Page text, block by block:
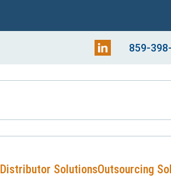
859-
Distributor SolutionsOutsourcing